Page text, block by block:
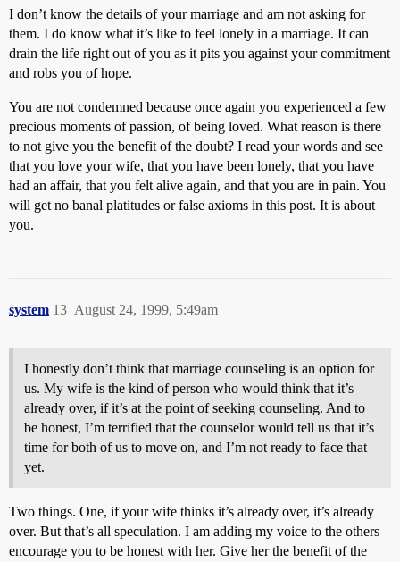
I don’t know the details of your marriage and am not asking for
them. I do know what it’s like to feel lonely in a marriage. It can
drain the life right out of you as it pits you against your commitment
and robs you of hope.
You are not condemned because once again you experienced a few
precious moments of passion, of being loved. What reason is there
to not give you the benefit of the doubt? I read your words and see
that you love your wife, that you have been lonely, that you have
had an affair, that you felt alive again, and that you are in pain. You
will get no banal platitudes or false axioms in this post. It is about
you.
system August 24, 1999, 5:49am
13
I honestly don’t think that marriage counseling is an option for
us. My wife is the kind of person who would think that it’s
already over, if it’s at the point of seeking counseling. And to
be honest, I’m terrified that the counselor would tell us that it’s
time for both of us to move on, and I’m not ready to face that
yet.
Two things. One, if your wife thinks it’s already over, it’s already
over. But that’s all speculation. I am adding my voice to the others
encourage you to be honest with her. Give her the benefit of the